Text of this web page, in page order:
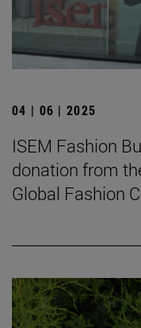
04 | 06 | 2025
ISEM Fashion
donation from
Global Fashion